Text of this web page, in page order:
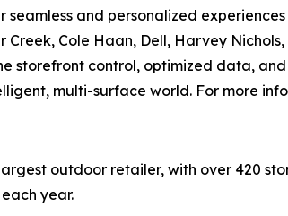
and personalized
Cole Haan, Dell, Harvey
storefront control, optimized data,
multi-surface world. For more
outdoor retailer, with over 420
year.